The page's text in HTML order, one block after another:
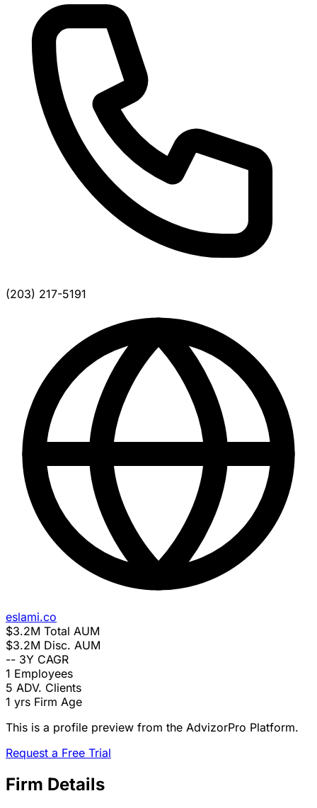
(203) 217-5191
eslami.co
$3.2M Total AUM
$3.2M Disc. AUM
-- 3Y CAGR
1 Employees
5 ADV. Clients
1 yrs Firm Age
This is a profile preview from the AdvizorPro Platform.
Request a Free Trial
Firm Details